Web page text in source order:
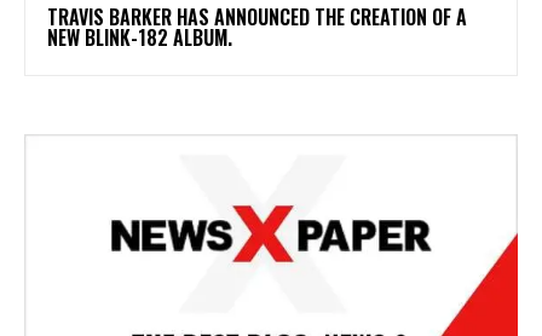
​TRAVIS BARKER HAS ANNOUNCED THE CREATION OF A
NEW BLINK-182 ALBUM.